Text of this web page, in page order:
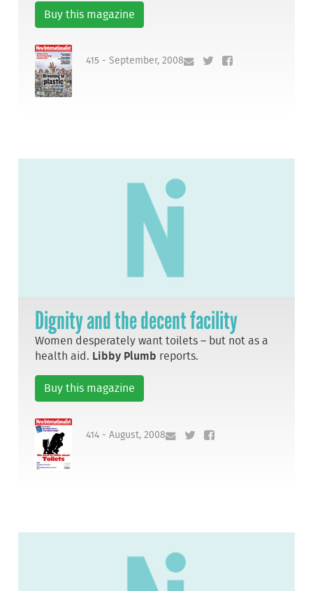
Buy this magazine
415 - September, 2008
Dignity and the decent facility
Women desperately want toilets – but not as a
health aid. Libby Plumb reports.
Buy this magazine
414 - August, 2008